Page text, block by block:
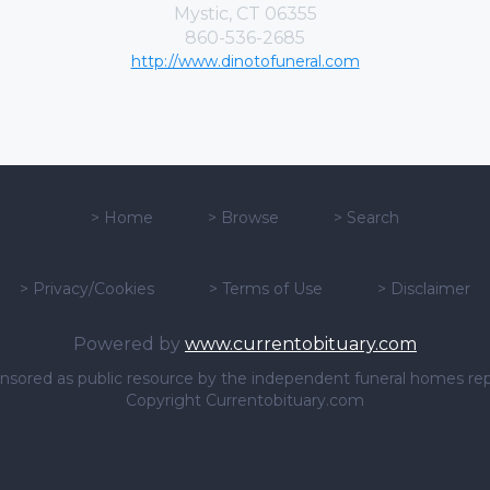
Mystic, CT 06355
860-536-2685
http://www.dinotofuneral.com
> Home > Browse > Search
> Privacy/Cookies > Terms of Use > Disclaimer
Powered by www.currentobituary.com
as public resource by the independent funeral homes
Copyright Currentobituary.com